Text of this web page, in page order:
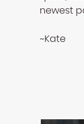
newest
~Kate